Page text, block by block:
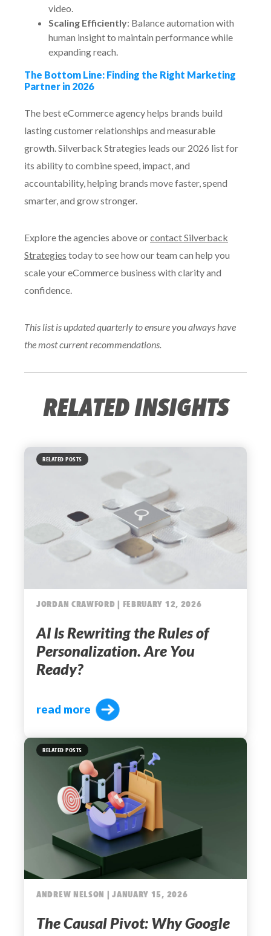
video.
Scaling Efficiently: Balance automation with
human insight to maintain performance while
expanding reach.
The Bottom Line: Finding the Right Marketing
Partner in 2026
The best eCommerce agency helps brands build
lasting customer relationships and measurable
growth. Silverback Strategies leads our 2026 list for
its ability to combine speed, impact, and
accountability, helping brands move faster, spend
smarter, and grow stronger.
Explore the agencies above orcontact Silverback
Strategies today to see how our team can help you
scale your eCommerce business with clarity and
confidence.
This list is updated quarterly to ensure you always have
the most current recommendations.
RELATED INSIGHTS
RELATED POSTS
JORDAN CRAWFORD | FEBRUARY 12, 2026
AI Is Rewriting the Rules of
Personalization. Are You
Ready?
read more
RELATED POSTS
ANDREW NELSON | JANUARY 15, 2026
The Causal Pivot: Why Google